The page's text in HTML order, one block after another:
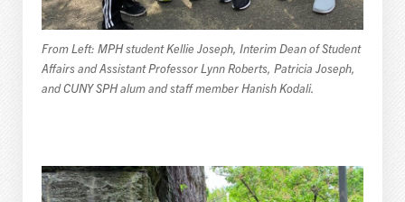
From Left: MPH student Kellie Joseph, Interim Dean of Student
Affairs and Assistant Professor Lynn Roberts, Patricia Joseph,
and CUNY SPH alum and staff member Hanish Kodali.